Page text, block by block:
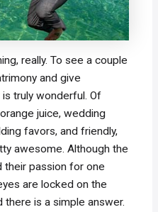
really. To see a couple
and give
truly wonderful. Of
juice, wedding
favors, and friendly,
awesome. Although the
their passion for one
are locked on the
there is a simple answer.